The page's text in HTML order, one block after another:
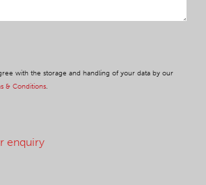
with the storage and handling of your data by our
& Conditions.
enquiry